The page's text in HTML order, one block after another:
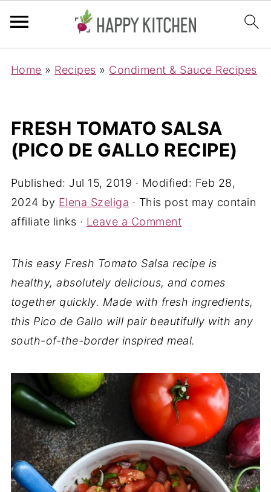
Home » Recipes » Condiment & Sauce Recipes
FRESH TOMATO SALSA
(PICO DE GALLO RECIPE)
Published: Jul 15, 2019 · Modified: Feb 28,
2024 by Elena Szeliga · This post may contain
affiliate links · Leave a Comment
This easy Fresh Tomato Salsa recipe is
healthy, absolutely delicious, and comes
together quickly. Made with fresh ingredients,
this Pico de Gallo will pair beautifully with any
south-of-the-border inspired meal.